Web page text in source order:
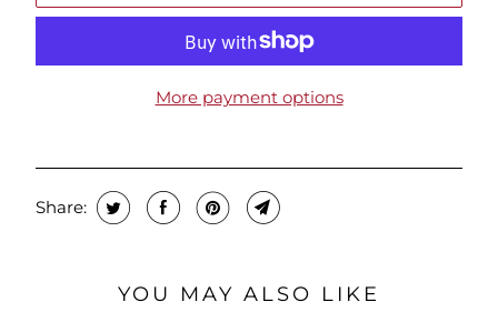
More payment options
Share:
YOU MAY ALSO LIKE